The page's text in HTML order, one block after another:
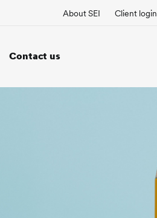
Contact us
About SEI Client login